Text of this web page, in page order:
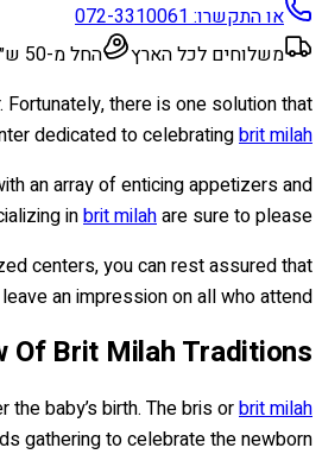
או התקשרו:072-3310061
משלוחים לכל הארץ
החל מ-50 ש״ח למנה
there is one solution that
dedicated to celebratingbrit milah
an array of enticing appetizers and
inbrit milahare sure to please.
centers, you can rest assured that
an impression on all who attend!
Of Brit Milah Traditions
baby’s birth. The bris orbrit milah
gathering to celebrate the newborn.